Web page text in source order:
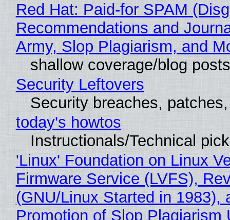
Red Hat: Paid-for SPAM
Recommendations and
Army, Slop Plagiarism, and
shallow coverage/blog posts
Security Leftovers
Security breaches,
today's howtos
Instructionals/Technical
'Linux' Foundation on Linux
Firmware Service (LVFS),
(GNU/Linux Started in 1983),
Promotion of Slop Plagiarism